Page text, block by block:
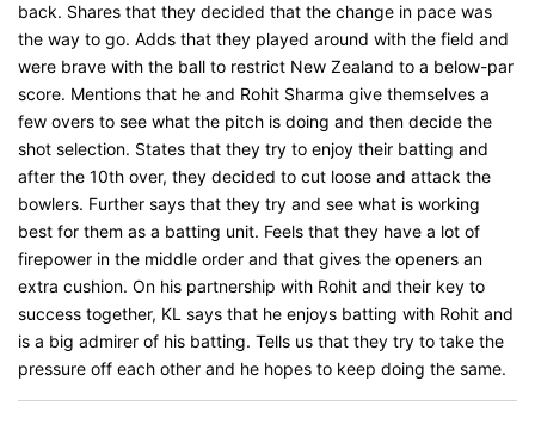
back. Shares that they decided that the change in pace was
the way to go. Adds that they played around with the field and
were brave with the ball to restrict New Zealand to a below-par
score. Mentions that he and Rohit Sharma give themselves a
few overs to see what the pitch is doing and then decide the
shot selection. States that they try to enjoy their batting and
after the 10th over, they decided to cut loose and attack the
bowlers. Further says that they try and see what is working
best for them as a batting unit. Feels that they have a lot of
firepower in the middle order and that gives the openers an
extra cushion. On his partnership with Rohit and their key to
success together, KL says that he enjoys batting with Rohit and
is a big admirer of his batting. Tells us that they try to take the
pressure off each other and he hopes to keep doing the same.